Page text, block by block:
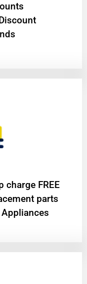
charge FREE
parts